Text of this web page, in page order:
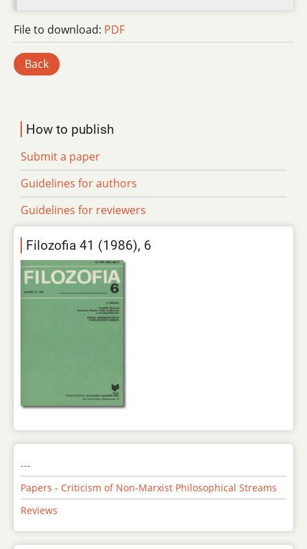
File to download: PDF
Back
How to publish
Submit a paper
Guidelines for authors
Guidelines for reviewers
Filozofia 41 (1986), 6
---
Papers - Criticism of Non-Marxist Philosophical Streams
Reviews